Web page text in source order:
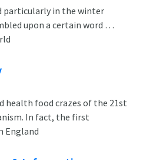
particularly in the winter
upon a certain word …
health food crazes of the 21st
In fact, the first
England